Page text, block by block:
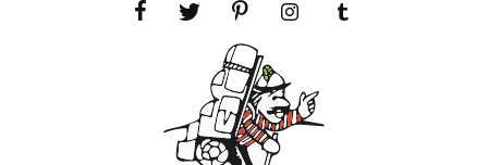
Facebook
Twitter PinterestInstagram